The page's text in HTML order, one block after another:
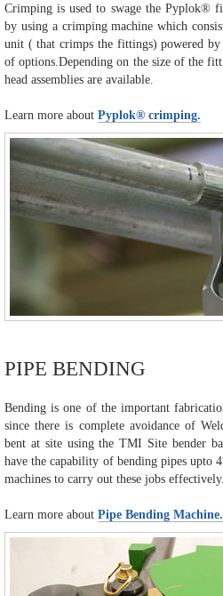
Crimping is used to swage the Pyplok®
by using a crimping machine which
unit ( that crimps the fittings) powered
of options.Depending on the size of the
head assemblies are available.
Learn more about Pyplok® crimping.
PIPE BENDING
Bending is one of the important
since there is complete avoidance of
bent at site using the TMI Site bender
have the capability of bending pipes upto
machines to carry out these jobs effectively.
Learn more about Pipe Bending Machine.